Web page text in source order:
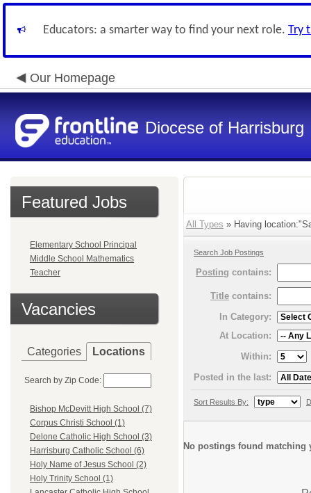
Educators: a smarter way to find your next role. Try
Our Homepage
Diocese of Harrisburg
Featured Jobs
Elementary School Principal
Middle School Mathematics
Teacher
Vacancies
Categories Locations
Search by Zip Code:
Bishop McDevitt High School (7)
Corpus Christi School (1)
Delone Catholic High School (3)
Harrisburg Catholic School (6)
Holy Name of Jesus School (2)
Holy Trinity School (1)
All Types » Having
Search Job Postings
Posting contains:
Title contains:
In Category:
At Location:
Within:
Posted in the last:
Sort Results By:
No postings found matching